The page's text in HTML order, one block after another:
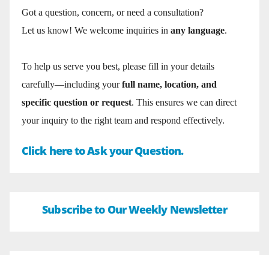
Got a question, concern, or need a consultation?
Let us know! We welcome inquiries in any language.
To help us serve you best, please fill in your details
carefully—including yourfull name, location, and
specific question or request. This ensures we can direct
your inquiry to the right team and respond effectively.
Click here to Ask your Question.
Subscribe to Our Weekly Newsletter